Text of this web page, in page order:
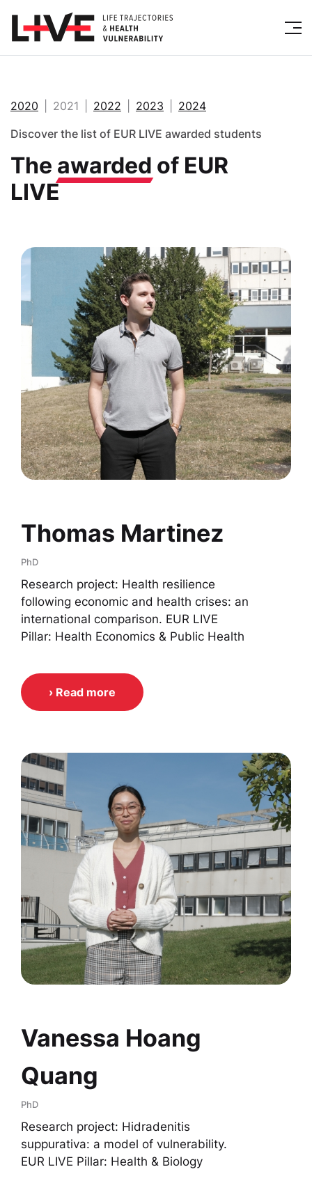
2020 2021 2022 2023
2024
Discover the list of EUR LIVE awarded students
The awarded of EUR
LIVE
Thomas Martinez
PhD
Research project: Health resilience
following economic and health crises: an
international comparison. EUR LIVE
Pillar: Health Economics & Public Health
› Read more
Vanessa Hoang
Quang
PhD
Research project: Hidradenitis
suppurativa: a model of vulnerability.
EUR LIVE Pillar: Health & Biology